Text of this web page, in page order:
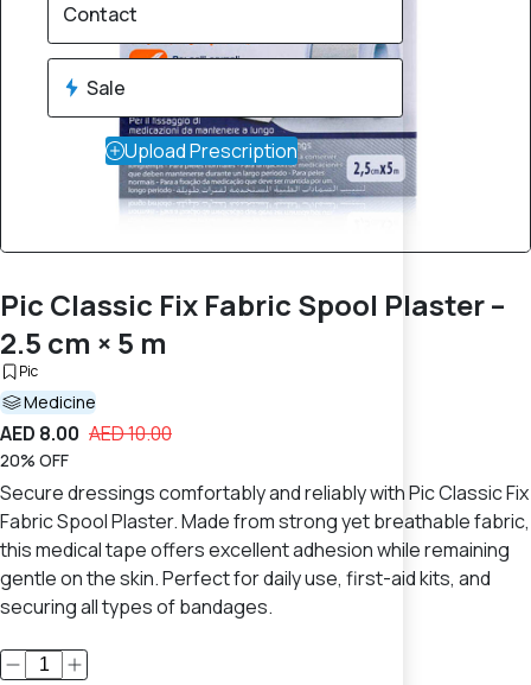
Pic Classic Fix Fabric Spool Plaster –
2.5 cm × 5 m
Pic
Medicine
AED 8.00 AED 10.00
20% OFF
Secure dressings comfortably and reliably with Pic Classic Fix
Fabric Spool Plaster. Made from strong yet breathable fabric,
this medical tape offers excellent adhesion while remaining
gentle on the skin. Perfect for daily use, first-aid kits, and
securing all types of bandages.
Contact
Sale
Upload Prescription